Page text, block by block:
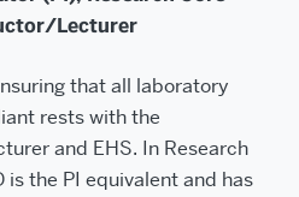
Lecturer
that all laboratory
rests with the
and EHS. In Research
is the PI equivalent and has